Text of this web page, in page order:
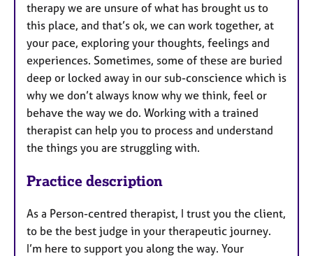
therapy we are unsure of what has brought us to
this place, and that’s ok, we can work together, at
your pace, exploring your thoughts, feelings and
experiences. Sometimes, some of these are buried
deep or locked away in our sub-conscience which is
why we don’t always know why we think, feel or
behave the way we do. Working with a trained
therapist can help you to process and understand
the things you are struggling with.
Practice description
As a Person-centred therapist, I trust you the client,
to be the best judge in your therapeutic journey.
I’m here to support you along the way. Your